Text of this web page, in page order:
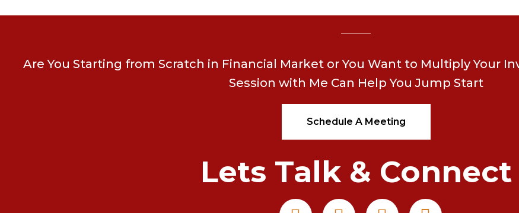
Are You Starting from Scratch in Financial Market or You Want to Multiply Your
Session with Me Can Help You Jump Start
Schedule A Meeting
Lets Talk & Connect